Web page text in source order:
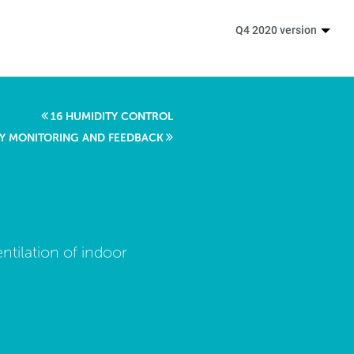
Q4 2020 version
16 HUMIDITY CONTROL
MONITORING AND FEEDBACK
of indoor